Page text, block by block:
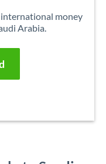
money
Arabia.